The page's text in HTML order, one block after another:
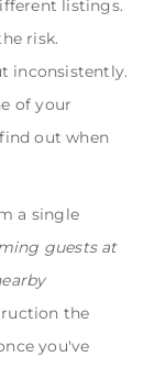
listings.
risk.
inconsistently.
of your
out when
a single
guests at
the
you've